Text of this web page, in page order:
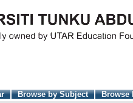
Browse by Subject
Browse